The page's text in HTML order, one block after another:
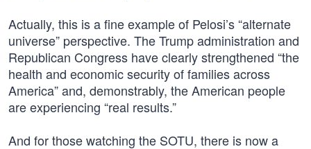
Actually, this is a fine example of Pelosi’s “alternate
universe” perspective. The Trump administration and
Republican Congress have clearly strengthened “the
health and economic security of families across
America” and, demonstrably, the American people
are experiencing “real results.”
And for those watching the SOTU, there is now a